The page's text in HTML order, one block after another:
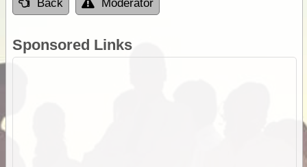
Back Moderator
Sponsored Links